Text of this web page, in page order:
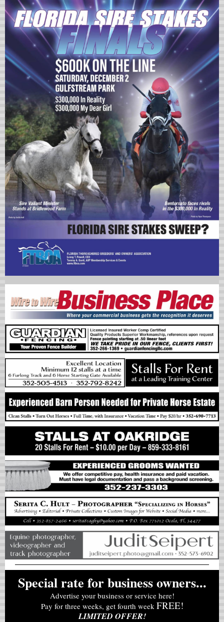
Special rate for business owners...
Advertise your business or service here!
Pay for three weeks, get fourth week FREE!
LIMITED OFFER!